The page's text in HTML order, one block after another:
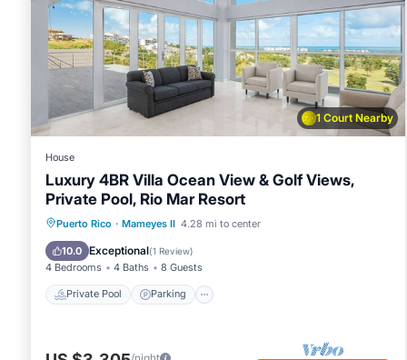
1 Court Nearby
House
Luxury 4BR Villa Ocean View & Golf Views,
Private Pool, Rio Mar Resort
Puerto Rico · Mameyes II 4.28 mi to center
10.0 Exceptional(1 Review)
4 Bedrooms 4 Baths 8 Guests
Private Pool Parking
Private Pool Parking
Ocean View